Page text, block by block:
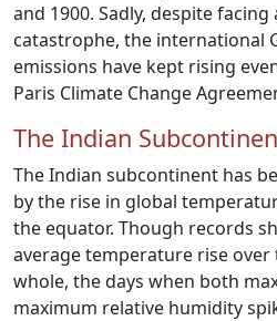
and 1900. Sadly, despite
catastrophe, the international
emissions have kept rising
Paris Climate Change
The Indian
The Indian subcontinent has
by the rise in global
the equator. Though records
average temperature rise over
whole, the days when both
maximum relative humidity